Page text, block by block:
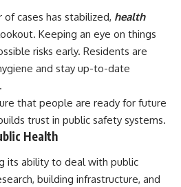
cases has stabilized, health
Keeping an eye on things
risks early. Residents are
and stay up-to-date
that people are ready for future
trust in public safety systems.
Health
its ability to deal with public
building infrastructure, and